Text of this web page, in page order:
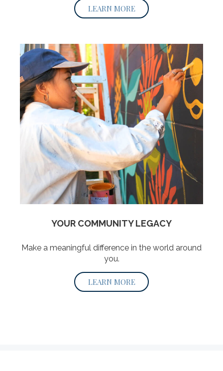
LEARN MORE
YOUR COMMUNITY LEGACY
Make a meaningful difference in the world around
you.
LEARN MORE